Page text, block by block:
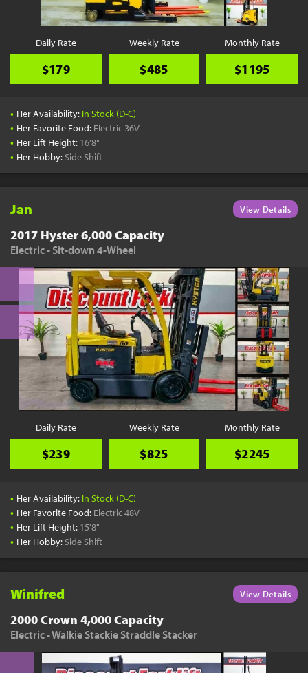
Daily Rate
$179
Weekly Rate
$485
Monthly Rate
$1195
• Her Availability: In Stock (D-C)
• Her Favorite Food: Electric 36V
• Her Lift Height: 16'8"
• Her Hobby: Side Shift
Jan View Details
2017 Hyster 6,000 Capacity
Electric - Sit-down 4-Wheel
Daily Rate
$239
Weekly Rate
$825
Monthly Rate
$2245
• Her Availability: In Stock (D-C)
• Her Favorite Food: Electric 48V
• Her Lift Height: 15'8"
• Her Hobby: Side Shift
Winifred View Details
2000 Crown 4,000 Capacity
Electric - Walkie Stackie Straddle Stacker